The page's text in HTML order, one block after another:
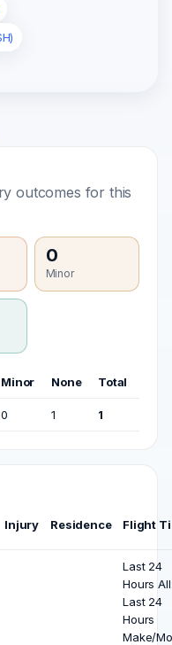
outcomes for this
0
Minor
Minor None Total
0 1 1
Injury Residence Flight
Last 24
Hours
Last 24
Hours
Make/